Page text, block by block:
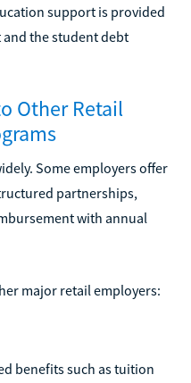
support is provided
the student debt
Other Retail
Some employers offer
partnerships,
with annual
major retail employers:
benefits such as tuition